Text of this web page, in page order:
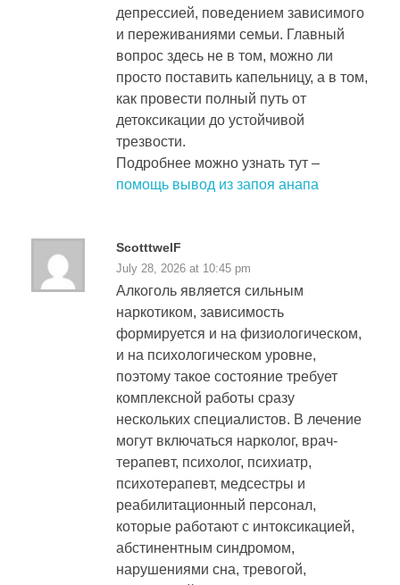
депрессией, поведением зависимого
и переживаниями семьи. Главный
вопрос здесь не в том, можно ли
просто поставить капельницу, а в том,
как провести полный путь от
детоксикации до устойчивой
трезвости.
Подробнее можно узнать тут –
помощь вывод из запоя анапа
ScotttwelF
July 28, 2026 at 10:45 pm
Алкоголь является сильным
наркотиком, зависимость
формируется и на физиологическом,
и на психологическом уровне,
поэтому такое состояние требует
комплексной работы сразу
нескольких специалистов. В лечение
могут включаться нарколог, врач-
терапевт, психолог, психиатр,
психотерапевт, медсестры и
реабилитационный персонал,
которые работают с интоксикацией,
абстинентным синдромом,
нарушениями сна, тревогой,